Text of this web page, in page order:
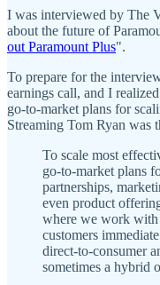
I was interviewed by The
about the future of
out Paramount Plus".
To prepare for the
earnings call, and I
go-to-market plans for
Streaming Tom Ryan was
To scale most
go-to-market plans
partnerships,
even product
where we work
customers
direct-to-consumer
sometimes a hybrid